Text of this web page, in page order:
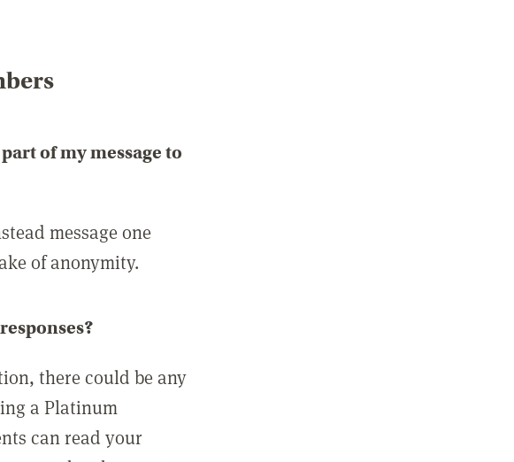
of my message to
message one
of anonymity.
there could be any
a Platinum
can read your